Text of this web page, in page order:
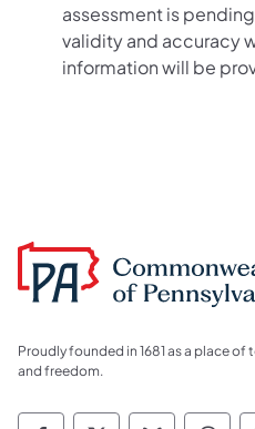
assessment is
validity and accuracy
information will be
Proudly founded in 1681 as a place of
and freedom.